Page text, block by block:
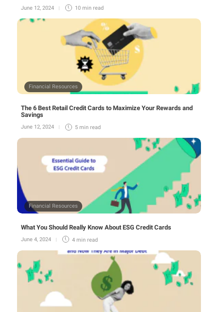
June 12, 2024 10 min read
Financial Resources
The 6 Best Retail Credit Cards to Maximize Your Rewards and
Savings
June 12, 2024 5 min read
Financial Resources
What You Should Really Know About ESG Credit Cards
June 4, 2024 4 min read